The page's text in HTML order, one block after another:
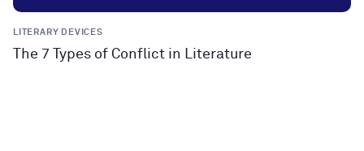
LITERARY DEVICES
The 7 Types of Conflict in Literature